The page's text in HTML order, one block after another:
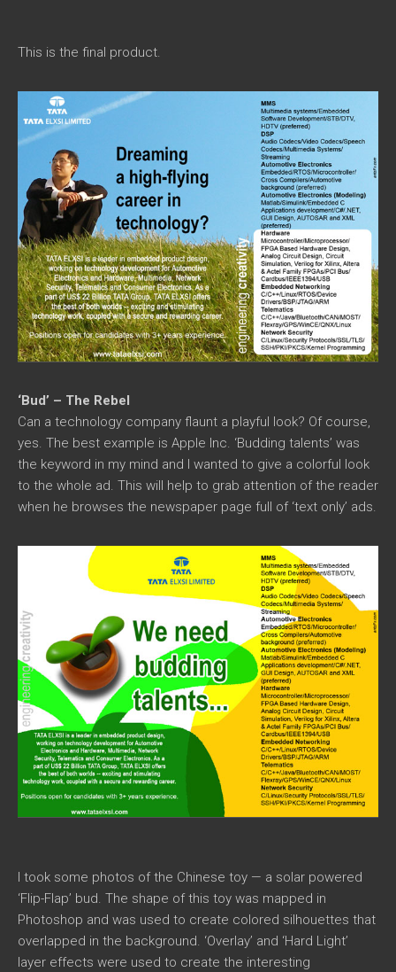
This is the final product.
‘Bud’ – The Rebel
Can a technology company flaunt a playful look? Of course,
yes. The best example is Apple Inc. ‘Budding talents’ was
the keyword in my mind and I wanted to give a colorful look
to the whole ad. This will help to grab attention of the reader
when he browses the newspaper page full of ‘text only’ ads.
I took some photos of the Chinese toy — a solar powered
‘Flip-Flap’ bud. The shape of this toy was mapped in
Photoshop and was used to create colored silhouettes that
overlapped in the background. ‘Overlay’ and ‘Hard Light’
layer effects were used to create the interesting